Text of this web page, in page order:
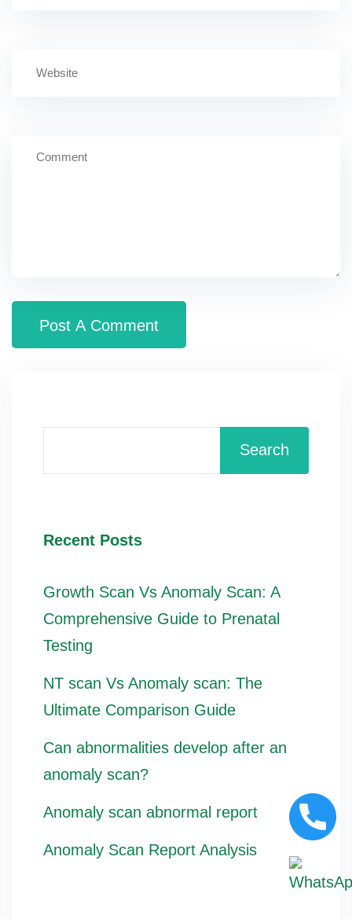
Search
Recent Posts
Growth Scan Vs Anomaly Scan: A
Comprehensive Guide to Prenatal
Testing
NT scan Vs Anomaly scan: The
Ultimate Comparison Guide
Can abnormalities develop after an
anomaly scan?
Anomaly scan abnormal report
Anomaly Scan Report Analysis